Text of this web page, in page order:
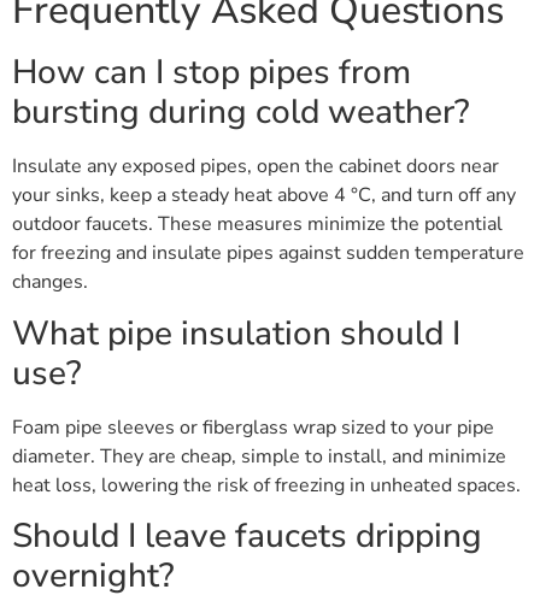
Frequently Asked Questions
How can I stop pipes from
bursting during cold weather?
Insulate any exposed pipes, open the cabinet doors near
your sinks, keep a steady heat above 4 °C, and turn off any
outdoor faucets. These measures minimize the potential
for freezing and insulate pipes against sudden temperature
changes.
What pipe insulation should I
use?
Foam pipe sleeves or fiberglass wrap sized to your pipe
diameter. They are cheap, simple to install, and minimize
heat loss, lowering the risk of freezing in unheated spaces.
Should I leave faucets dripping
overnight?